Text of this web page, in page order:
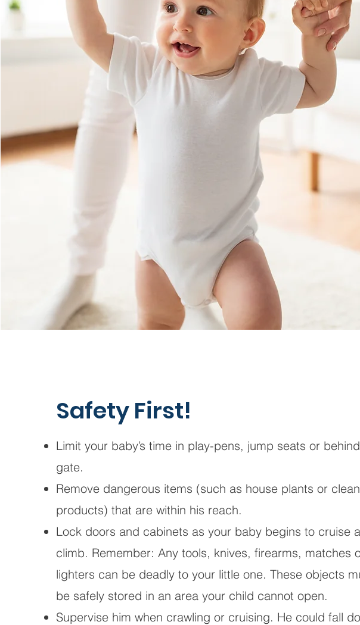
Safety First!
Limit your baby’s time in play-pens, jump seats or
gate.
Remove dangerous items (such as house plants or
products) that are within his reach.
Lock doors and cabinets as your baby begins to cruise
climb. Remember: Any tools, knives, firearms, matches
lighters can be deadly to your little one. These objects
be safely stored in an area your child cannot open.
Supervise him when crawling or cruising. He could fall